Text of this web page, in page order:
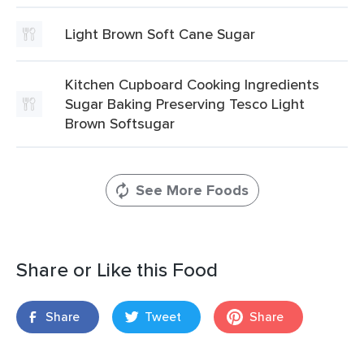
Light Brown Soft Cane Sugar
Kitchen Cupboard Cooking Ingredients
Sugar Baking Preserving Tesco Light
Brown Softsugar
See More Foods
Share or Like this Food
Share Tweet Share